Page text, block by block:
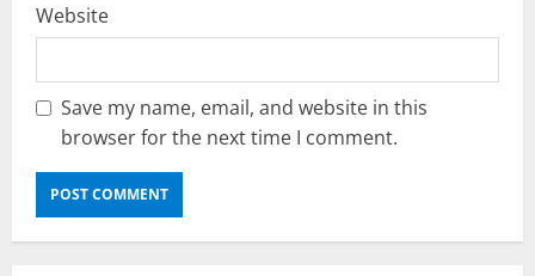
Website
Save my name, email, and website in this
browser for the next time I comment.